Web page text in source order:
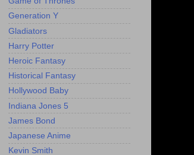
Generation Y
Gladiators
Harry Potter
Heroic Fantasy
Historical Fantasy
Hollywood Baby
Indiana Jones 5
James Bond
Japanese Anime
Kevin Smith